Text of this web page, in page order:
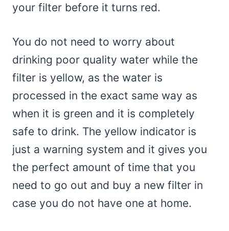
your filter before it turns red.
You do not need to worry about
drinking poor quality water while the
filter is yellow, as the water is
processed in the exact same way as
when it is green and it is completely
safe to drink. The yellow indicator is
just a warning system and it gives you
the perfect amount of time that you
need to go out and buy a new filter in
case you do not have one at home.